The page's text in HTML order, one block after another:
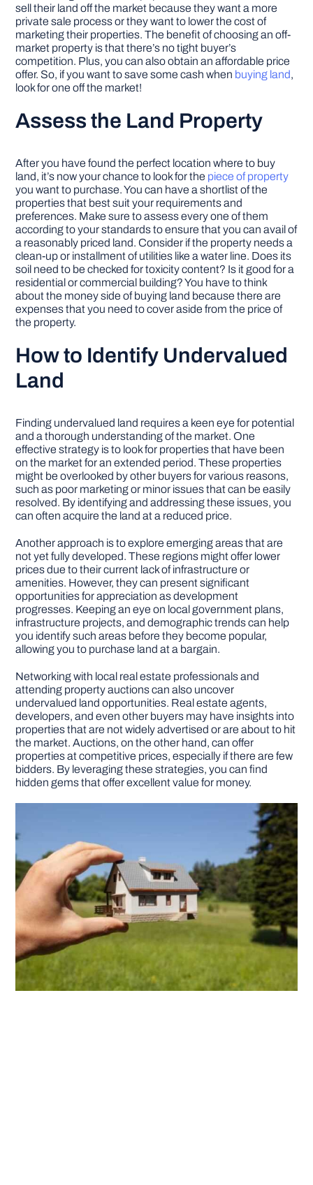
sell their land off the market because they want a more
private sale process or they want to lower the cost of
marketing their properties. The benefit of choosing an off-
market property is that there’s no tight buyer’s
competition. Plus, you can also obtain an affordable price
offer. So, if you want to save some cash when buying land,
look for one off the market!
Assess the Land Property
After you have found the perfect location where to buy
land, it’s now your chance to look for the piece of property
you want to purchase. You can have a shortlist of the
properties that best suit your requirements and
preferences. Make sure to assess every one of them
according to your standards to ensure that you can avail of
a reasonably priced land. Consider if the property needs a
clean-up or installment of utilities like a water line. Does its
soil need to be checked for toxicity content? Is it good for a
residential or commercial building? You have to think
about the money side of buying land because there are
expenses that you need to cover aside from the price of
the property.
How to Identify Undervalued
Land
Finding undervalued land requires a keen eye for potential
and a thorough understanding of the market. One
effective strategy is to look for properties that have been
on the market for an extended period. These properties
might be overlooked by other buyers for various reasons,
such as poor marketing or minor issues that can be easily
resolved. By identifying and addressing these issues, you
can often acquire the land at a reduced price.
Another approach is to explore emerging areas that are
not yet fully developed. These regions might offer lower
prices due to their current lack of infrastructure or
amenities. However, they can present significant
opportunities for appreciation as development
progresses. Keeping an eye on local government plans,
infrastructure projects, and demographic trends can help
you identify such areas before they become popular,
allowing you to purchase land at a bargain.
Networking with local real estate professionals and
attending property auctions can also uncover
undervalued land opportunities. Real estate agents,
developers, and even other buyers may have insights into
properties that are not widely advertised or are about to hit
the market. Auctions, on the other hand, can offer
properties at competitive prices, especially if there are few
bidders. By leveraging these strategies, you can find
hidden gems that offer excellent value for money.